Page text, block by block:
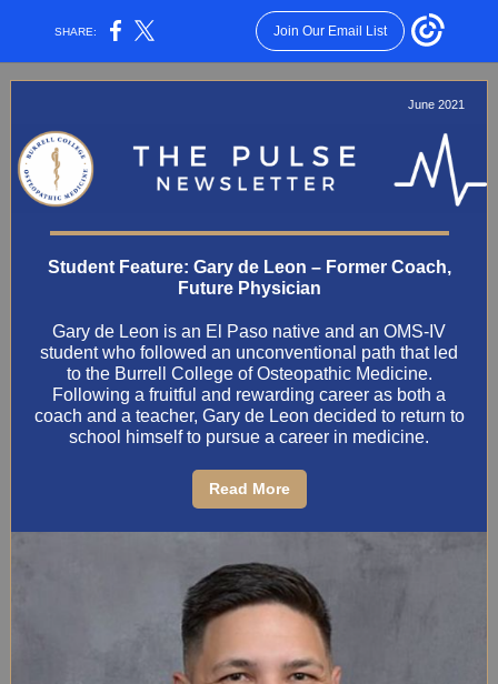
SHARE: Join Our Email List
June 2021
Student Feature: Gary de Leon – Former Coach,
Future Physician
Gary de Leon is an El Paso native and an OMS-IV
student who followed an unconventional path that led
to the Burrell College of Osteopathic Medicine.
Following a fruitful and rewarding career as both a
coach and a teacher, Gary de Leon decided to return to
school himself to pursue a career in medicine.
Read More